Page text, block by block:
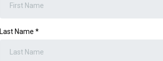
Last Name*